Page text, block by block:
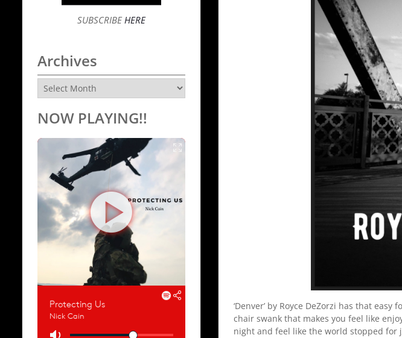
‘Denver’ by Royce DeZorzi has that
chair swank that makes you feel like
night and feel like the world stopped for
SUBSCRIBEHERE
Archives
Archives
NOW PLAYING!!